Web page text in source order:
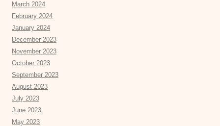
March 2024
February 2024
January 2024
December 2023
November 2023
October 2023
September 2023
August 2023
July 2023
June 2023
May 2023